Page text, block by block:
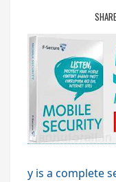
y is a complete